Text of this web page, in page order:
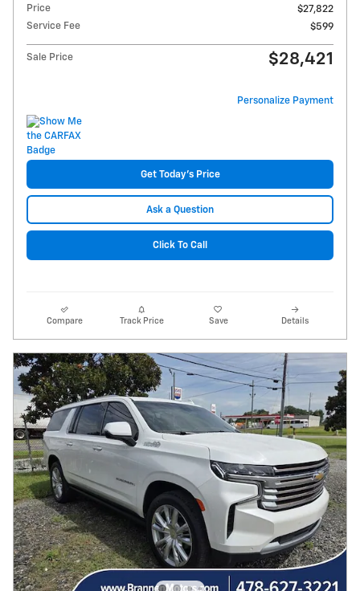
Price
$27,822
Service Fee
$599
Sale Price $28,421
Personalize Payment
Get Today's Price
Ask a Question
Click To Call
Compare Track Price Save Details